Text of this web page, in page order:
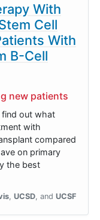
With
Cell
With
B-Cell
new patients
out what
with
compared
on primary
the best
UCSD UCSF